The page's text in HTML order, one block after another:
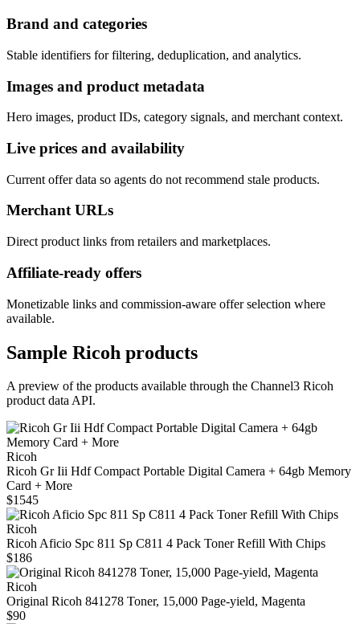
Brand and categories
Stable identifiers for filtering, deduplication, and analytics.
Images and product metadata
Hero images, product IDs, category signals, and merchant context.
Live prices and availability
Current offer data so agents do not recommend stale products.
Merchant URLs
Direct product links from retailers and marketplaces.
Affiliate-ready offers
Monetizable links and commission-aware offer selection where
available.
Sample Ricoh products
A preview of the products available through the Channel3 Ricoh
product data API.
Ricoh
Ricoh Gr Iii Hdf Compact Portable Digital Camera + 64gb Memory
Card + More
$1545
Ricoh
Ricoh Aficio Spc 811 Sp C811 4 Pack Toner Refill With Chips
$186
Ricoh
Original Ricoh 841278 Toner, 15,000 Page-yield, Magenta
$90